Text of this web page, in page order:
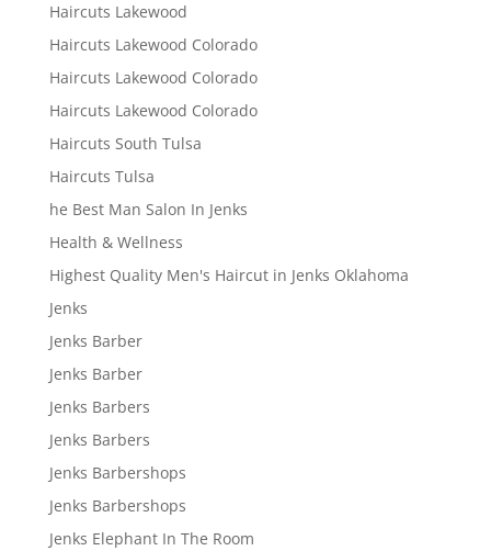
Haircuts Lakewood
Haircuts Lakewood Colorado
Haircuts Lakewood Colorado
Haircuts Lakewood Colorado
Haircuts South Tulsa
Haircuts Tulsa
he Best Man Salon In Jenks
Health & Wellness
Highest Quality Men's Haircut in Jenks Oklahoma
Jenks
Jenks Barber
Jenks Barber
Jenks Barbers
Jenks Barbers
Jenks Barbershops
Jenks Barbershops
Jenks Elephant In The Room